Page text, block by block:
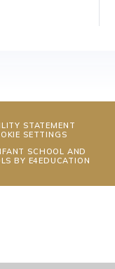
STATEMENT
SETTINGS
SCHOOL AND
BY E4EDUCATION